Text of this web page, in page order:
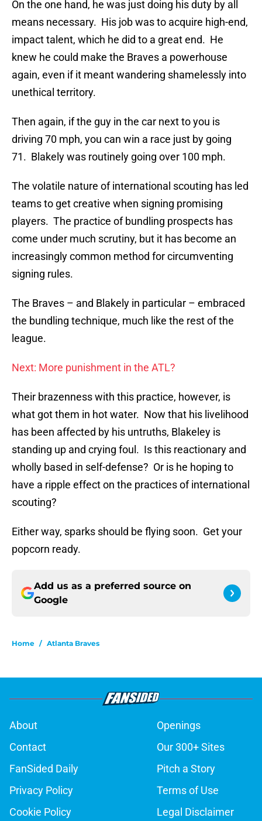
On the one hand, he was just doing his duty by all
means necessary. His job was to acquire high-end,
impact talent, which he did to a great end. He
knew he could make the Braves a powerhouse
again, even if it meant wandering shamelessly into
unethical territory.
Then again, if the guy in the car next to you is
driving 70 mph, you can win a race just by going
71. Blakely was routinely going over 100 mph.
The volatile nature of international scouting has led
teams to get creative when signing promising
players. The practice of bundling prospects has
come under much scrutiny, but it has become an
increasingly common method for circumventing
signing rules.
The Braves – and Blakely in particular – embraced
the bundling technique, much like the rest of the
league.
Next: More punishment in the ATL?
Their brazenness with this practice, however, is
what got them in hot water. Now that his livelihood
has been affected by his untruths, Blakeley is
standing up and crying foul. Is this reactionary and
wholly based in self-defense? Or is he hoping to
have a ripple effect on the practices of international
scouting?
Either way, sparks should be flying soon. Get your
popcorn ready.
Add us as a preferred source on
Google
Home / Atlanta Braves
About
Openings
Contact
Our 300+ Sites
FanSided Daily
Pitch a Story
Privacy Policy
Terms of Use
Cookie Policy
Legal Disclaimer